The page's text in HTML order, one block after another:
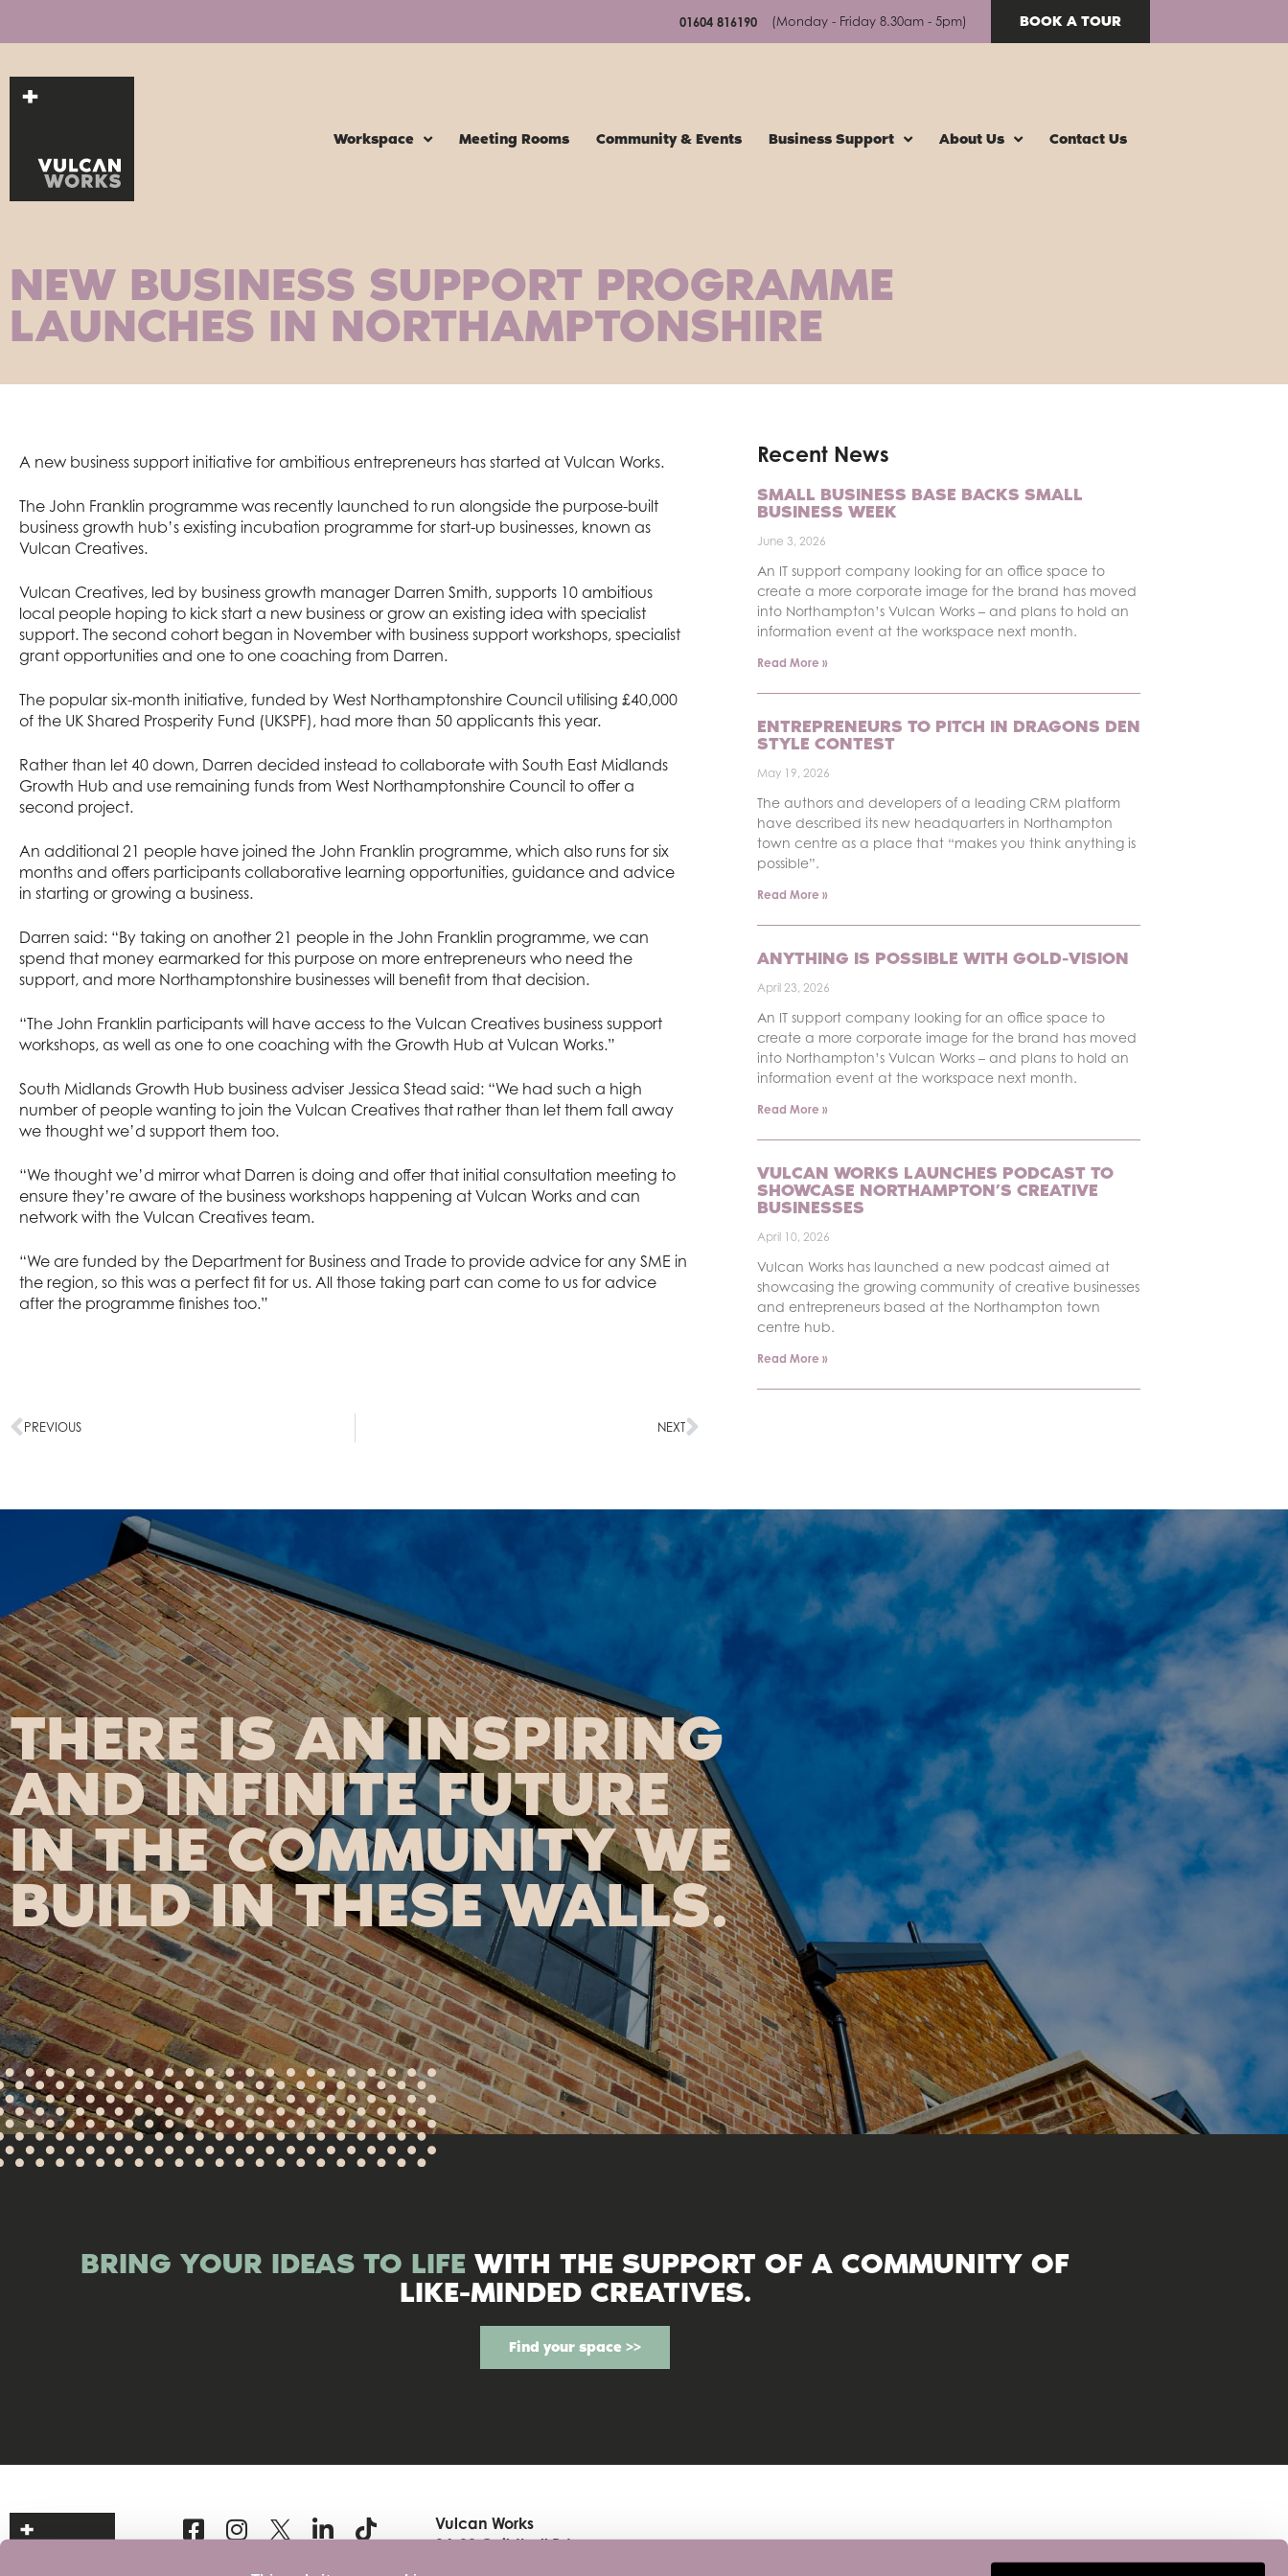
01604 816190 (Monday - Friday 8.30am - 5pm) BOOK A TOUR
Workspace Meeting Rooms Community & Events Business Support About Us Contact Us
NEW BUSINESS SUPPORT PROGRAMME
LAUNCHES IN NORTHAMPTONSHIRE
A new business support initiative for ambitious entrepreneurs has started at Vulcan Works.
The John Franklin programme was recently launched to run alongside the purpose-built
business growth hub’s existing incubation programme for start-up businesses, known as
Vulcan Creatives.
Vulcan Creatives, led by business growth manager Darren Smith, supports 10 ambitious
local people hoping to kick start a new business or grow an existing idea with specialist
support. The second cohort began in November with business support workshops, specialist
grant opportunities and one to one coaching from Darren.
The popular six-month initiative, funded by West Northamptonshire Council utilising £40,000
of the UK Shared Prosperity Fund (UKSPF), had more than 50 applicants this year.
Rather than let 40 down, Darren decided instead to collaborate with South East Midlands
Growth Hub and use remaining funds from West Northamptonshire Council to offer a
second project.
An additional 21 people have joined the John Franklin programme, which also runs for six
months and offers participants collaborative learning opportunities, guidance and advice
in starting or growing a business.
Darren said: “By taking on another 21 people in the John Franklin programme, we can
spend that money earmarked for this purpose on more entrepreneurs who need the
support, and more Northamptonshire businesses will benefit from that decision.
“The John Franklin participants will have access to the Vulcan Creatives business support
workshops, as well as one to one coaching with the Growth Hub at Vulcan Works.”
South Midlands Growth Hub business adviser Jessica Stead said: “We had such a high
number of people wanting to join the Vulcan Creatives that rather than let them fall away
we thought we’d support them too.
“We thought we’d mirror what Darren is doing and offer that initial consultation meeting to
ensure they’re aware of the business workshops happening at Vulcan Works and can
network with the Vulcan Creatives team.
“We are funded by the Department for Business and Trade to provide advice for any SME in
the region, so this was a perfect fit for us. All those taking part can come to us for advice
after the programme finishes too.”
PREVIOUS NEXT
Recent News
SMALL BUSINESS BASE BACKS SMALL
BUSINESS WEEK
June 3, 2026
An IT support company looking for an office space to
create a more corporate image for the brand has moved
into Northampton’s Vulcan Works – and plans to hold an
information event at the workspace next month.
Read More »
ENTREPRENEURS TO PITCH IN DRAGONS DEN
STYLE CONTEST
May 19, 2026
The authors and developers of a leading CRM platform
have described its new headquarters in Northampton
town centre as a place that “makes you think anything is
possible”.
Read More »
ANYTHING IS POSSIBLE WITH GOLD-VISION
April 23, 2026
An IT support company looking for an office space to
create a more corporate image for the brand has moved
into Northampton’s Vulcan Works – and plans to hold an
information event at the workspace next month.
Read More »
VULCAN WORKS LAUNCHES PODCAST TO
SHOWCASE NORTHAMPTON’S CREATIVE
BUSINESSES
April 10, 2026
Vulcan Works has launched a new podcast aimed at
showcasing the growing community of creative businesses
and entrepreneurs based at the Northampton town
centre hub.
Read More »
THERE IS AN INSPIRING
AND INFINITE FUTURE
IN THE COMMUNITY WE
BUILD IN THESE WALLS.
BRING YOUR IDEAS TO LIFE WITH THE SUPPORT OF A COMMUNITY OF
LIKE-MINDED CREATIVES.
Find your space >>
Vulcan Works
34-38 Guildhall Rd